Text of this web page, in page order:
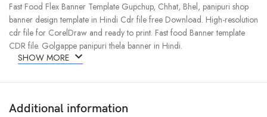
Fast Food Flex Banner Template Gupchup, Chhat, Bhel, panipuri shop
banner design template in Hindi Cdr file free Download. High-resolution
cdr file for CorelDraw and ready to print. Fast food Banner template
CDR file. Golgappe panipuri thela banner in Hindi.
SHOW MORE
Additional information